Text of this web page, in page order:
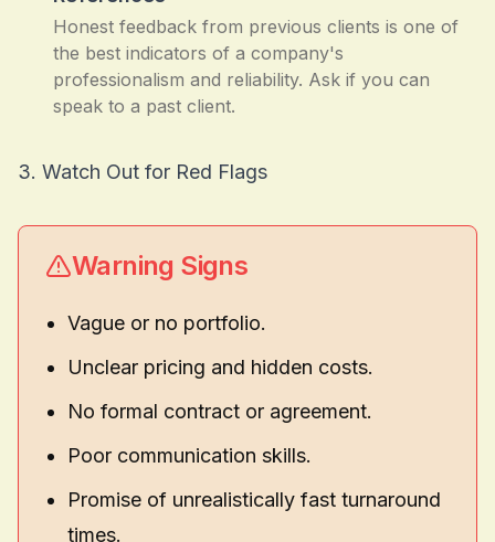
Honest feedback from previous clients is one of
the best indicators of a company's
professionalism and reliability. Ask if you can
speak to a past client.
3. Watch Out for Red Flags
Warning Signs
Vague or no portfolio.
Unclear pricing and hidden costs.
No formal contract or agreement.
Poor communication skills.
Promise of unrealistically fast turnaround
times.